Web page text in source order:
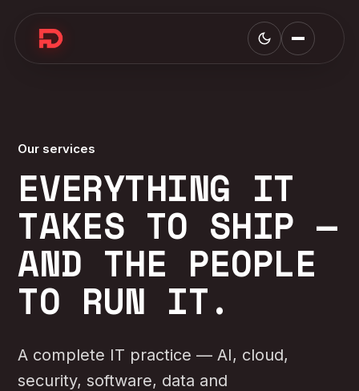
Our services
EVERYTHING IT
TAKES TO SHIP —
AND THE PEOPLE
TO RUN IT.
A complete IT practice — AI, cloud,
security, software, data and